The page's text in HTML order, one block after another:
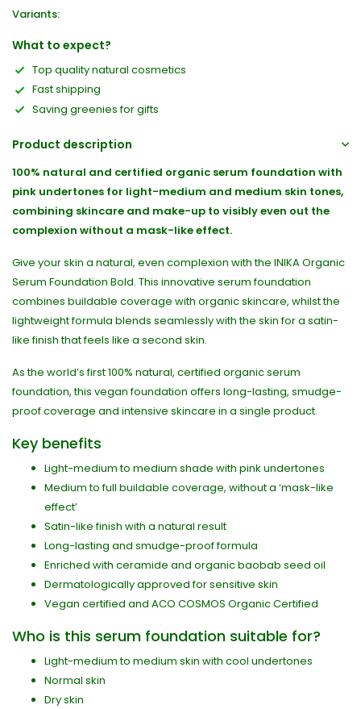
Variants:
What to expect?
Top quality natural cosmetics
Fast shipping
Saving greenies for gifts
Product description
100% natural and certified organic serum foundation with
pink undertones for light-medium and medium skin tones,
combining skincare and make-up to visibly even out the
complexion without a mask-like effect.
Give your skin a natural, even complexion with the INIKA Organic
Serum Foundation Bold. This innovative serum foundation
combines buildable coverage with organic skincare, whilst the
lightweight formula blends seamlessly with the skin for a satin-
like finish that feels like a second skin.
As the world’s first 100% natural, certified organic serum
foundation, this vegan foundation offers long-lasting, smudge-
proof coverage and intensive skincare in a single product.
Key benefits
Light-medium to medium shade with pink undertones
Medium to full buildable coverage, without a ‘mask-like
effect’
Satin-like finish with a natural result
Long-lasting and smudge-proof formula
Enriched with ceramide and organic baobab seed oil
Dermatologically approved for sensitive skin
Vegan certified and ACO COSMOS Organic Certified
Who is this serum foundation suitable for?
Light-medium to medium skin with cool undertones
Normal skin
Dry skin